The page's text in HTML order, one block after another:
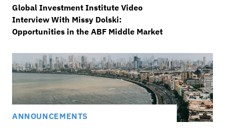
Global Investment Institute Video
Interview With Missy Dolski:
Opportunities in the ABF Middle Market
ANNOUNCEMENTS